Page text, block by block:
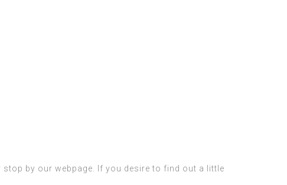
stop by our webpage. If you desire to find out a little